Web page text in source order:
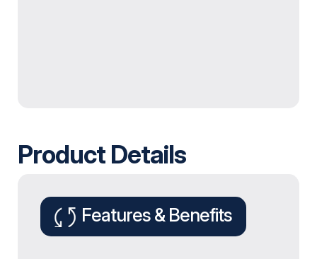
Product Details
Features & Benefits